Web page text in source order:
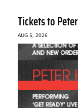
Tickets to
AUG 5, 2026